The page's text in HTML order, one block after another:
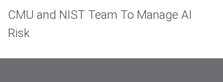
CMU and NIST Team To Manage AI
Risk